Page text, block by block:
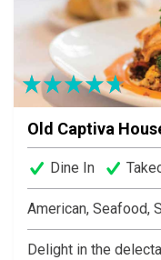
Old Captiva
Dine In
American, Seafood,
Delight in the